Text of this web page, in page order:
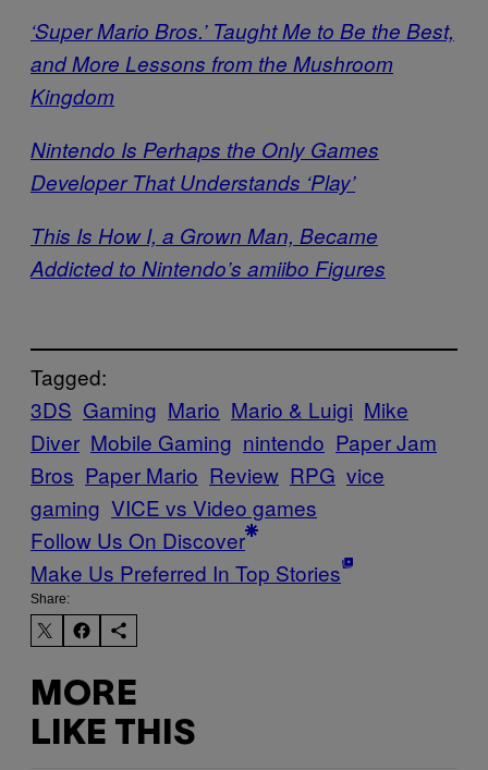
‘Super Mario Bros.’ Taught Me to Be the Best,
and More Lessons from the Mushroom
Kingdom
Nintendo Is Perhaps the Only Games
Developer That Understands ‘Play’
This Is How I, a Grown Man, Became
Addicted to Nintendo’s amiibo Figures
Tagged:
3DS Gaming Mario Mario & Luigi Mike
Diver Mobile Gaming nintendo Paper Jam
Bros Paper Mario Review RPG vice
gaming VICE vs Video games
Follow Us On Discover
Make Us Preferred In Top Stories
Share:
MORE
LIKE THIS